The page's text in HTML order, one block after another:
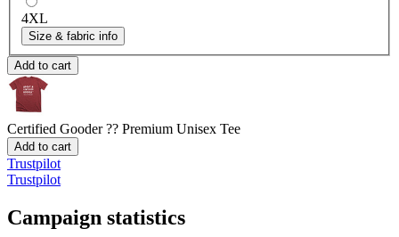
4XL
Size & fabric info
Add to cart
Certified Gooder ?? Premium Unisex Tee
Add to cart
Trustpilot
Trustpilot
Campaign statistics